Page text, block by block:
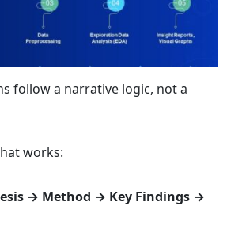
follow a narrative logic, not a
works:
→ Method → Key Findings →